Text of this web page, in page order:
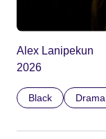
Alex Lanipekun
2026
Black Drama